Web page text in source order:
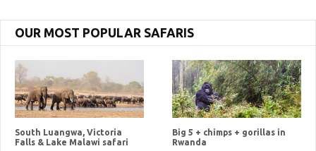
OUR MOST POPULAR SAFARIS
South Luangwa, Victoria
Falls & Lake Malawi safari
Big 5 + chimps + gorillas in
Rwanda